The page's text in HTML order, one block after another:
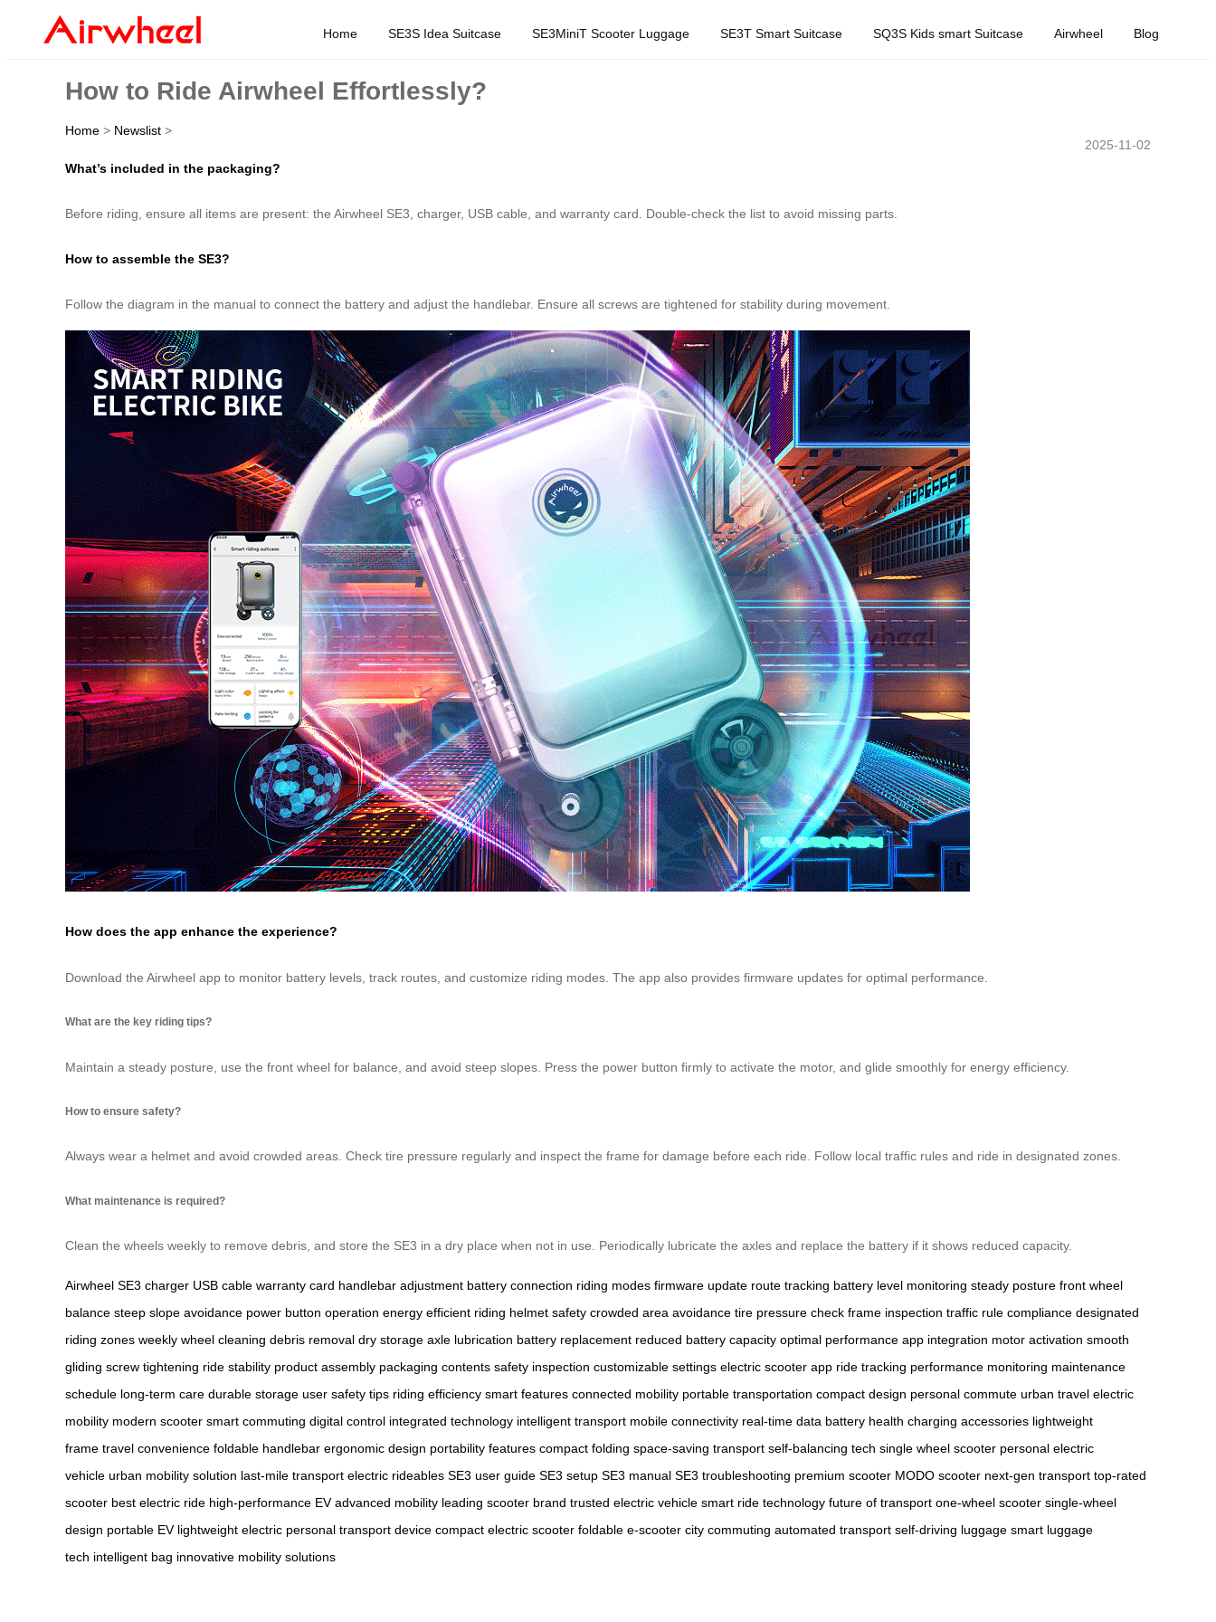
Home SE3S Idea Suitcase SE3MiniT Scooter Luggage SE3T Smart Suitcase SQ3S Kids smart Suitcase Airwheel Blog
How to Ride Airwheel Effortlessly?
Home > Newslist >
2025-11-02
What’s included in the packaging?
Before riding, ensure all items are present: the Airwheel SE3, charger, USB cable, and warranty card. Double-check the list to avoid missing parts.
How to assemble the SE3?
Follow the diagram in the manual to connect the battery and adjust the handlebar. Ensure all screws are tightened for stability during movement.
How does the app enhance the experience?
Download the Airwheel app to monitor battery levels, track routes, and customize riding modes. The app also provides firmware updates for optimal performance.
What are the key riding tips?
Maintain a steady posture, use the front wheel for balance, and avoid steep slopes. Press the power button firmly to activate the motor, and glide smoothly for energy efficiency.
How to ensure safety?
Always wear a helmet and avoid crowded areas. Check tire pressure regularly and inspect the frame for damage before each ride. Follow local traffic rules and ride in designated zones.
What maintenance is required?
Clean the wheels weekly to remove debris, and store the SE3 in a dry place when not in use. Periodically lubricate the axles and replace the battery if it shows reduced capacity.
Airwheel SE3 charger USB cable warranty card handlebar adjustment battery connection riding modes firmware update route tracking battery level monitoring steady posture front wheel
balance steep slope avoidance power button operation energy efficient riding helmet safety crowded area avoidance tire pressure check frame inspection traffic rule compliance designated
riding zones weekly wheel cleaning debris removal dry storage axle lubrication battery replacement reduced battery capacity optimal performance app integration motor activation smooth
gliding screw tightening ride stability product assembly packaging contents safety inspection customizable settings electric scooter app ride tracking performance monitoring maintenance
schedule long-term care durable storage user safety tips riding efficiency smart features connected mobility portable transportation compact design personal commute urban travel electric
mobility modern scooter smart commuting digital control integrated technology intelligent transport mobile connectivity real-time data battery health charging accessories lightweight
frame travel convenience foldable handlebar ergonomic design portability features compact folding space-saving transport self-balancing tech single wheel scooter personal electric
vehicle urban mobility solution last-mile transport electric rideables SE3 user guide SE3 setup SE3 manual SE3 troubleshooting premium scooter MODO scooter next-gen transport top-rated
scooter best electric ride high-performance EV advanced mobility leading scooter brand trusted electric vehicle smart ride technology future of transport one-wheel scooter single-wheel
design portable EV lightweight electric personal transport device compact electric scooter foldable e-scooter city commuting automated transport self-driving luggage smart luggage
tech intelligent bag innovative mobility solutions